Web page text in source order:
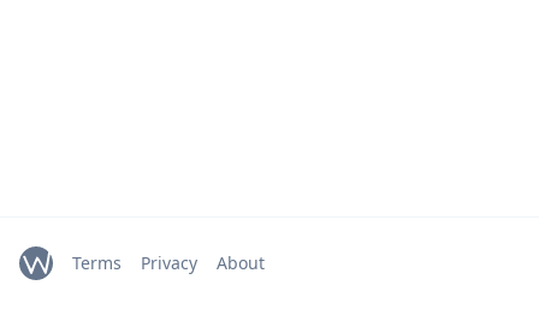
Terms Privacy About